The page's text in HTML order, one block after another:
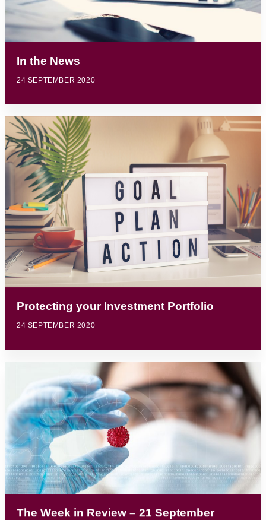
In the News
24 SEPTEMBER 2020
Protecting your Investment Portfolio
24 SEPTEMBER 2020
The Week in Review – 21 September